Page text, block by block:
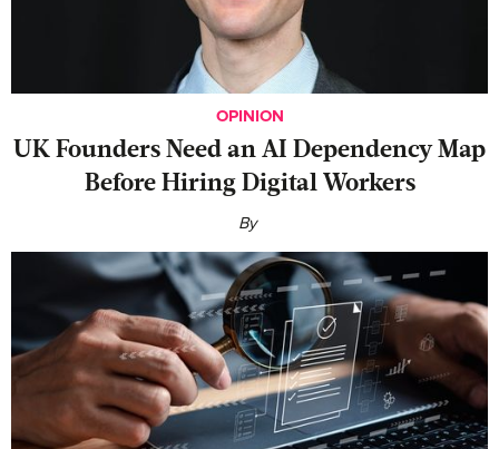
OPINION
UK Founders Need an AI Dependency Map
Before Hiring Digital Workers
By